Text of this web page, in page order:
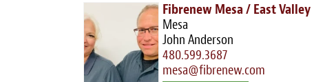
Fibrenew Mesa / East Valley
Mesa
John Anderson
480.599.3687
mesa@fibrenew.com